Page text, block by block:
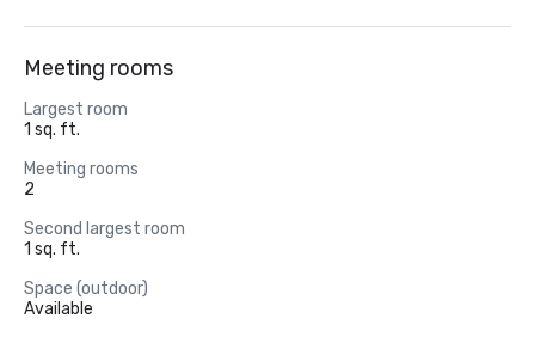
Meeting rooms
Largest room
1 sq. ft.
Meeting rooms
2
Second largest room
1 sq. ft.
Space (outdoor)
Available